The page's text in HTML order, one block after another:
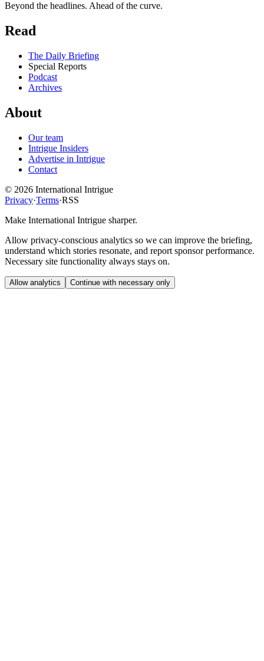
Beyond the headlines. Ahead of the curve.
Read
The Daily Briefing
Special Reports
Podcast
Archives
About
Our team
Intrigue Insiders
Advertise in Intrigue
Contact
© 2026 International Intrigue
Privacy·Terms·RSS
Make International Intrigue sharper.
Allow privacy-conscious analytics so we can improve the briefing,
understand which stories resonate, and report sponsor performance.
Necessary site functionality always stays on.
Allow analytics Continue with necessary only